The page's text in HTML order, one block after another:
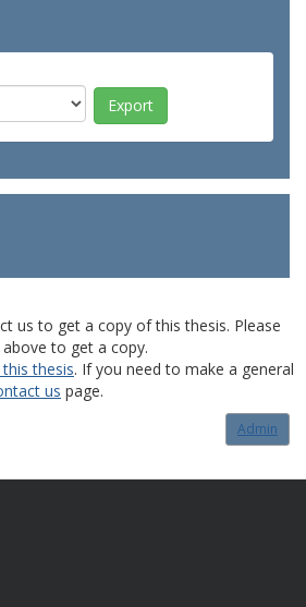
us to get a copy of this thesis. Please
to get a copy.
thesis. If you need to make a general
us page.
Admin